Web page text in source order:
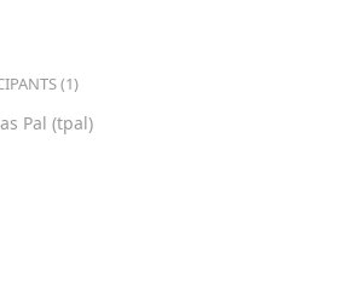
(1)
Pal (tpal)